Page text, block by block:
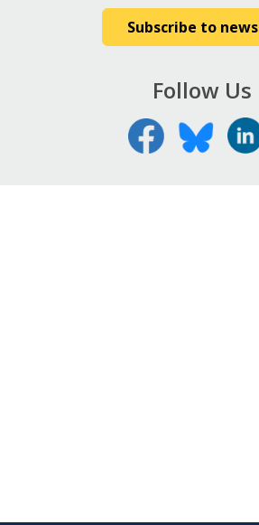
Subscribe to news
Follow Us